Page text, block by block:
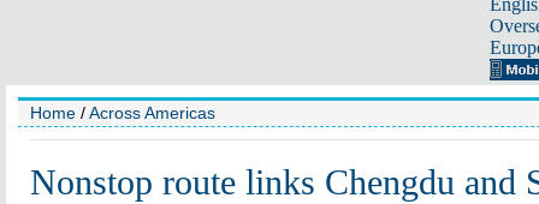
Home /Across Americas
Nonstop route links Chengdu and